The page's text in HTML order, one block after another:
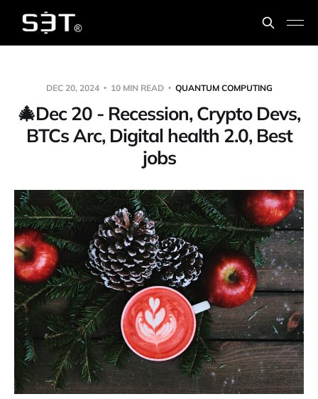
DEC 20, 2024 10 MIN READ QUANTUM COMPUTING
🎄Dec 20 - Recession, Crypto Devs,
BTCs Arc, Digital health 2.0, Best
jobs